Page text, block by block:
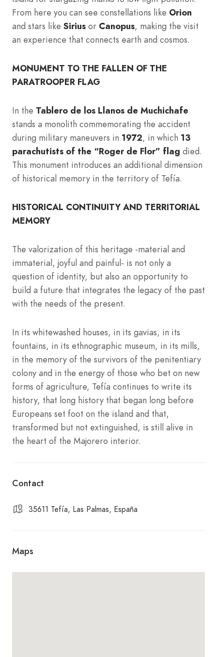
From here you can see constellations like Orion
and stars like Sirius or Canopus, making the visit
an experience that connects earth and cosmos.
MONUMENT TO THE FALLEN OF THE
PARATROOPER FLAG
In the Tablero de los Llanos de Muchichafe
stands a monolith commemorating the accident
during military maneuvers in 1972, in which 13
parachutists of the “Roger de Flor” flag died.
This monument introduces an additional dimension
of historical memory in the territory of Tefía.
HISTORICAL CONTINUITY AND TERRITORIAL
MEMORY
The valorization of this heritage -material and
immaterial, joyful and painful- is not only a
question of identity, but also an opportunity to
build a future that integrates the legacy of the past
with the needs of the present.
In its whitewashed houses, in its gavias, in its
fountains, in its ethnographic museum, in its mills,
in the memory of the survivors of the penitentiary
colony and in the energy of those who bet on new
forms of agriculture, Tefía continues to write its
history, that long history that began long before
Europeans set foot on the island and that,
transformed but not extinguished, is still alive in
the heart of the Majorero interior.
Contact
35611 Tefía, Las Palmas, España
Maps